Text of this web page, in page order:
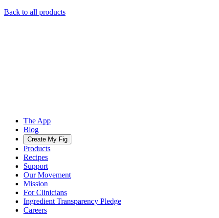
Back to all products
The App
Blog
Create My Fig
Products
Recipes
Support
Our Movement
Mission
For Clinicians
Ingredient Transparency Pledge
Careers